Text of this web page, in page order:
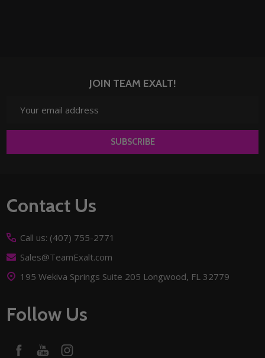
JOIN TEAM EXALT!
Address
SUBSCRIBE
Footer
Start
Contact Us
Call us: (407) 755-2771
Sales@TeamExalt.com
195 Wekiva Springs Suite 205 Longwood, FL 32779
Follow Us